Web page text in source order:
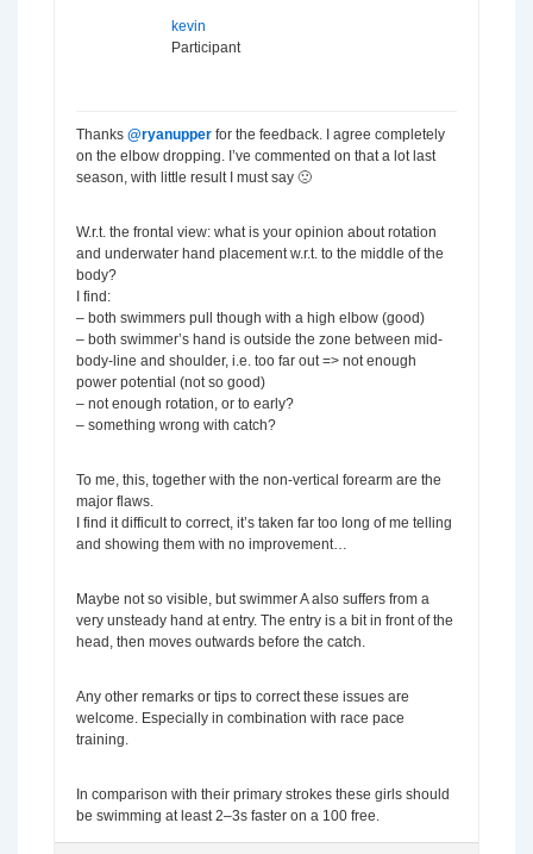
kevin
Participant
Thanks @ryanupper for the feedback. I agree completely
on the elbow dropping. I’ve commented on that a lot last
season, with little result I must say 🙁
W.r.t. the frontal view: what is your opinion about rotation
and underwater hand placement w.r.t. to the middle of the
body?
I find:
– both swimmers pull though with a high elbow (good)
– both swimmer’s hand is outside the zone between mid-
body-line and shoulder, i.e. too far out => not enough
power potential (not so good)
– not enough rotation, or to early?
– something wrong with catch?
To me, this, together with the non-vertical forearm are the
major flaws.
I find it difficult to correct, it’s taken far too long of me telling
and showing them with no improvement…
Maybe not so visible, but swimmer A also suffers from a
very unsteady hand at entry. The entry is a bit in front of the
head, then moves outwards before the catch.
Any other remarks or tips to correct these issues are
welcome. Especially in combination with race pace
training.
In comparison with their primary strokes these girls should
be swimming at least 2–3s faster on a 100 free.